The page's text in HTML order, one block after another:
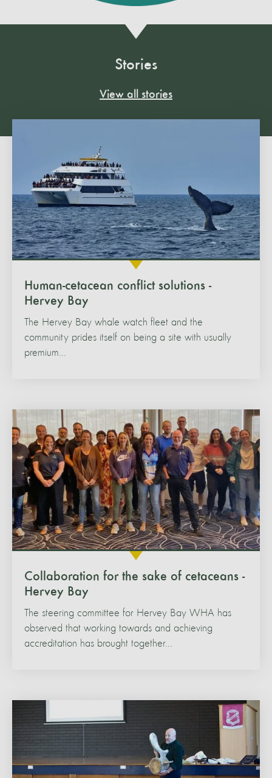
Stories
View all stories
Human-cetacean conflict solutions -
Hervey Bay
The Hervey Bay whale watch fleet and the
community prides itself on being a site with usually
premium...
Collaboration for the sake of cetaceans -
Hervey Bay
The steering committee for Hervey Bay WHA has
observed that working towards and achieving
accreditation has brought together...